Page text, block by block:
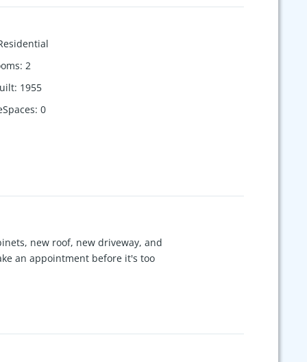
: 2
: 1955
: 0
new roof, new driveway, and
an appointment before it's too